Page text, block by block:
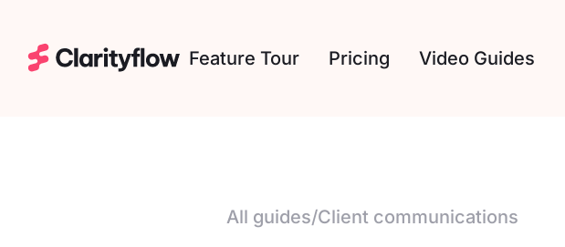
Feature Tour Pricing Video Guides
All guides/Client communications